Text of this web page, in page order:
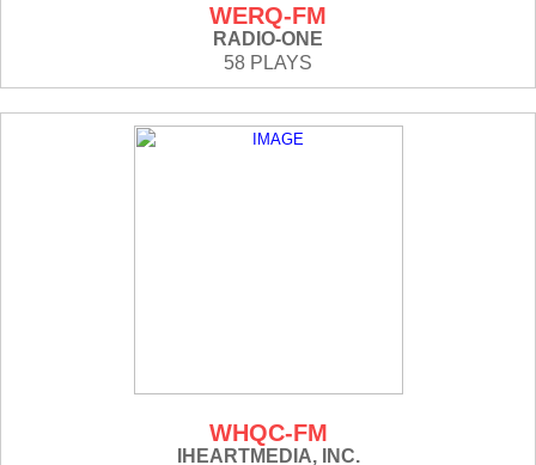
WERQ-FM
RADIO-ONE
58 PLAYS
WHQC-FM
IHEARTMEDIA, INC.